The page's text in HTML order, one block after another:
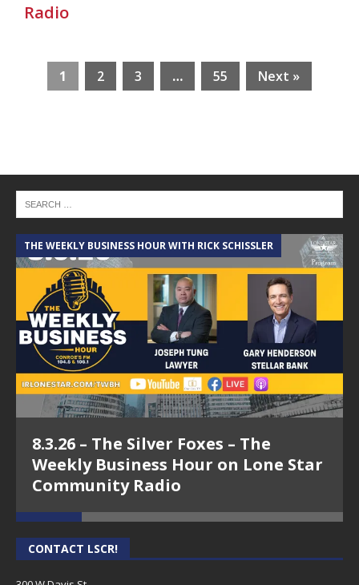
Radio
1 2 3 … 55 Next »
THE WEEKLY BUSINESS HOUR WITH RICK SCHISSLER
8.3.26 – The Silver Foxes – The
Weekly Business Hour on Lone Star
Community Radio
CONTACT LSCR!